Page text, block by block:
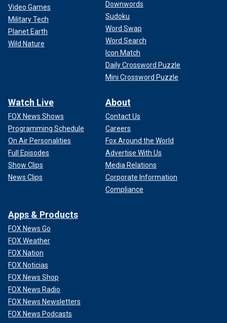
Video Games
Military Tech
Planet Earth
Wild Nature
Downwords
Sudoku
Word Swap
Word Search
Icon Match
Daily Crossword Puzzle
Mini Crossword Puzzle
Watch Live
FOX News Shows
Programming Schedule
On Air Personalities
Full Episodes
Show Clips
News Clips
About
Contact Us
Careers
Fox Around the World
Advertise With Us
Media Relations
Corporate Information
Compliance
Apps & Products
FOX News Go
FOX Weather
FOX Nation
FOX Noticias
FOX News Shop
FOX News Radio
FOX News Newsletters
FOX News Podcasts